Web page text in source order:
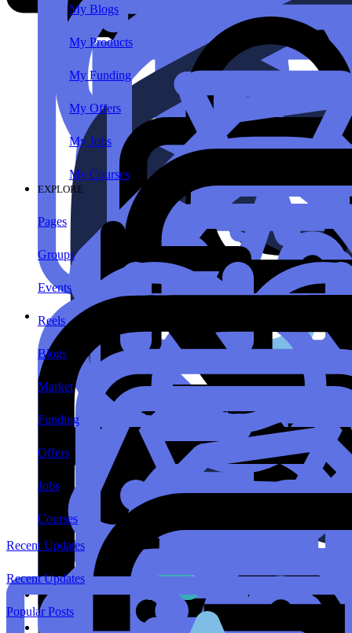
My Blogs
My Products
My Funding
My Offers
My Jobs
My Courses
EXPLORE
Pages
Groups
Events
Reels
Blogs
Market
Funding
Offers
Jobs
Courses
Recent Updates
Recent Updates
Popular Posts